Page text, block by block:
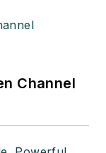
Channel